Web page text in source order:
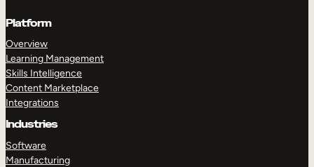
Platform
Overview
Learning Management
Skills Intelligence
Content Marketplace
Integrations
Industries
Software
Manufacturing